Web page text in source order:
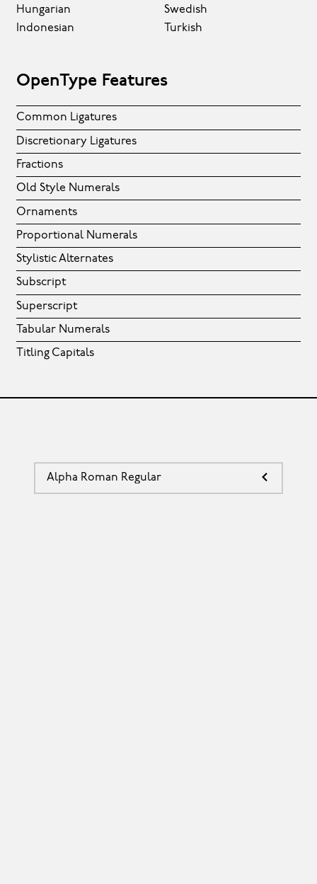
Hungarian
Indonesian
Swedish
Turkish
OpenType Features
Common Ligatures
Discretionary Ligatures
Fractions
Old Style Numerals
Ornaments
Proportional Numerals
Stylistic Alternates
Subscript
Superscript
Tabular Numerals
Titling Capitals
Alpha Roman Regular